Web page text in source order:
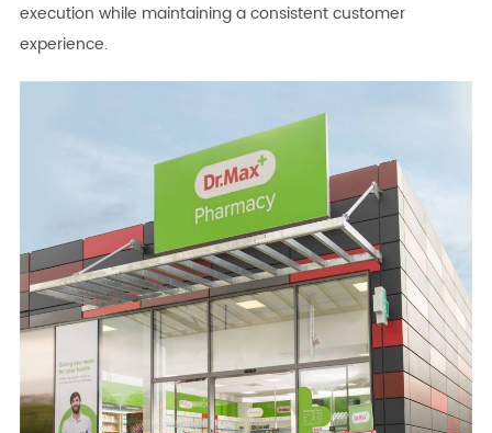
execution while maintaining a consistent customer
experience.